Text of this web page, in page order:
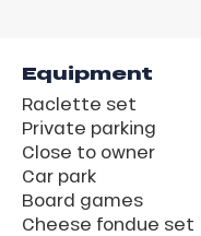
Equipment
Raclette set
Private parking
Close to owner
Car park
Board games
Cheese fondue set